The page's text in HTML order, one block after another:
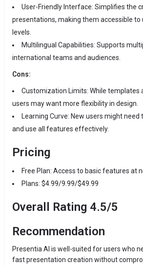
User-Friendly Interface: Simplifies the
presentations, making them accessible to
levels.
Multilingual Capabilities: Supports
international teams and audiences.
Cons:
Customization Limits: While templates
users may want more flexibility in design.
Learning Curve: New users might need
and use all features effectively.
Pricing
Free Plan: Access to basic features at
Plans: $4.99/9.99/$49.99
Overall Rating 4.5/5
Recommendation
Presentia AI is well-suited for users who
fast presentation creation without